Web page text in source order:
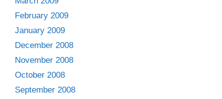
February 2009
January 2009
December 2008
November 2008
October 2008
September 2008